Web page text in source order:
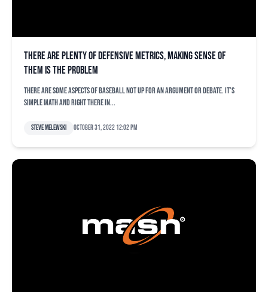
There are plenty of defensive metrics, making sense of
them is the problem
There are some aspects of baseball not up for an argument or debate. It’s
simple math and right there in...
Steve Melewski October 31, 2022 12:02 pm